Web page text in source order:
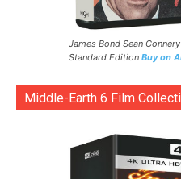
James Bond Sean
Standard Edition Buy on
Middle-Earth 6 Film